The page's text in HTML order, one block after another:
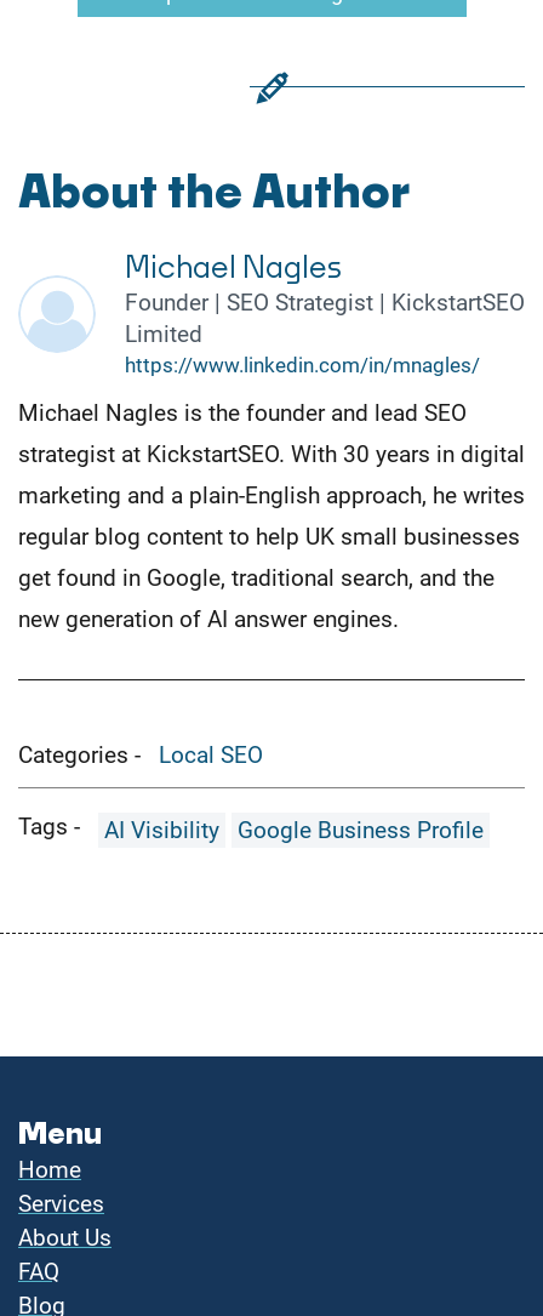
About the Author
Michael Nagles
Founder | SEO Strategist | KickstartSEO
Limited
https://www.linkedin.com/in/mnagles/
Michael Nagles is the founder and lead SEO
strategist at KickstartSEO. With 30 years in digital
marketing and a plain-English approach, he writes
regular blog content to help UK small businesses
get found in Google, traditional search, and the
new generation of AI answer engines.
Categories - Local SEO
Tags - AI Visibility Google Business Profile
Menu
Home
Services
About Us
FAQ
Blog